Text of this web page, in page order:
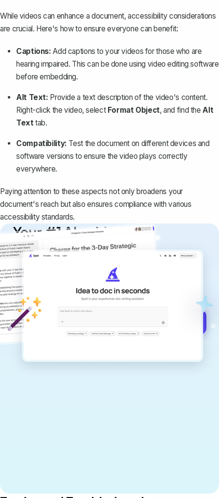
While videos can enhance a document, accessibility considerations
are crucial. Here's how to ensure everyone can benefit:
Captions: Add captions to your videos for those who are
hearing impaired. This can be done using video editing software
before embedding.
Alt Text: Provide a text description of the video's content.
Right-click the video, select Format Object, and find theAlt
Texttab.
Compatibility: Test the document on different devices and
software versions to ensure the video plays correctly
everywhere.
Paying attention to these aspects not only broadens your
document's reach but also ensures compliance with various
accessibility standards.
Your #1 AI writing
copilot
Create remarkably high-quality
documents that are clear, polished, and
never sound like generic AI writing.